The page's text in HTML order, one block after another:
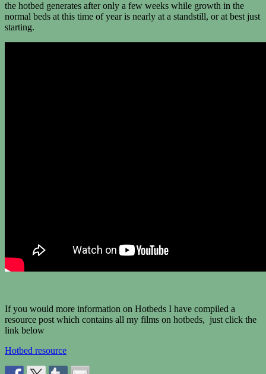
the hotbed generates after only a few weeks while growth in the
normal beds at this time of year is nearly at a standstill, or at best just
starting.
If you would more information on Hotbeds I have compiled a
resource post which contains all my films on hotbeds, just click the
link below
Hotbed resource